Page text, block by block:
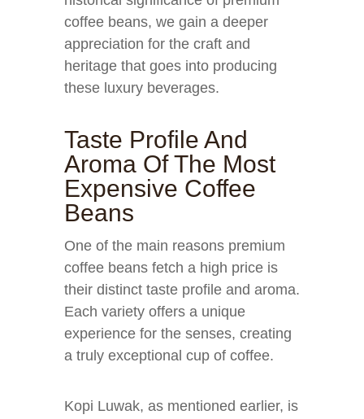
coffee beans, we gain a deeper
appreciation for the craft and
heritage that goes into producing
these luxury beverages.
Taste Profile And
Aroma Of The Most
Expensive Coffee
Beans
One of the main reasons premium
coffee beans fetch a high price is
their distinct taste profile and aroma.
Each variety offers a unique
experience for the senses, creating
a truly exceptional cup of coffee.
Kopi Luwak, as mentioned earlier, is